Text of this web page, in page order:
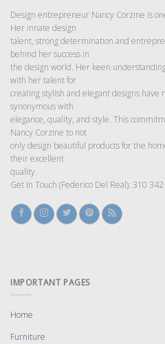
Design entrepreneur Nancy Corzine is
Her innate design
talent, strong determination and
behind her success in
the design world. Her keen
with her talent for
creating stylish and elegant designs have
synonymous with
elegance, quality, and style. This
Nancy Corzine to not
only design beautiful products for the
their excellent
quality.
Get In Touch (Federico Del Real): 310
IMPORTANT PAGES
Home
Furniture